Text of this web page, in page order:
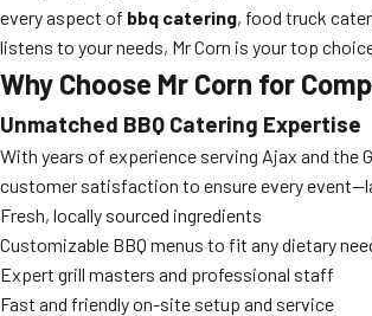
every aspect of bbq catering, food truck
listens to your needs, Mr Corn is your top
Why Choose Mr Corn for
Unmatched BBQ Catering Expertise
With years of experience serving Ajax and the
customer satisfaction to ensure every
Fresh, locally sourced ingredients
Customizable BBQ menus to fit any dietary
Expert grill masters and professional staff
Fast and friendly on-site setup and service